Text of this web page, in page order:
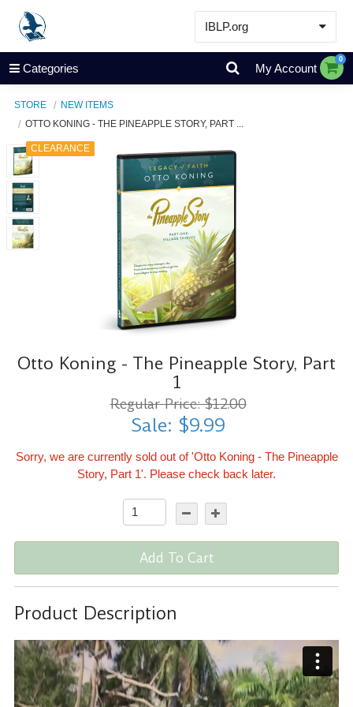
IBLP.org
Learn
Events & Resources
Categories My Account
0
STORE
NEW ITEMS
OTTO KONING - THE PINEAPPLE STORY, PART ...
CLEARANCE
Otto Koning - The Pineapple Story, Part
1
Regular Price: $12.00
Sale: $9.99
Sorry, we are currently sold out of 'Otto Koning - The Pineapple
Story, Part 1'. Please check back later.
Add To Cart
Product Description